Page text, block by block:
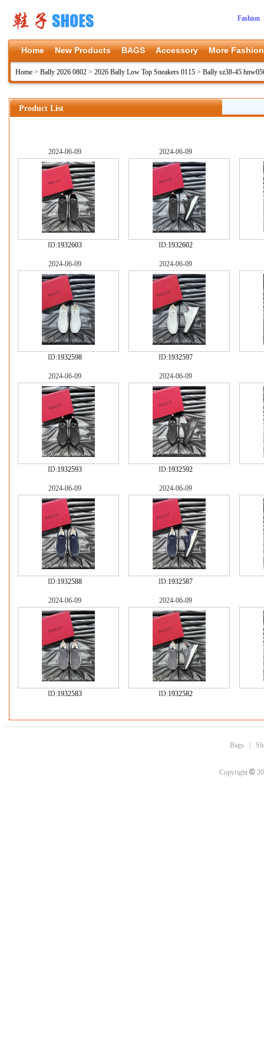
Fashion
Home New Products BAGS Accessory More Fashion
Home > Bally 2026 0802 > 2026 Bally Low Top Sneakers 0115 > Bally sz38-45
Product List
2024-06-09
ID:1932603
2024-06-09
ID:1932602
2024-06-09
ID:1932598
2024-06-09
ID:1932597
2024-06-09
ID:1932593
2024-06-09
ID:1932592
2024-06-09
ID:1932588
2024-06-09
ID:1932587
2024-06-09
ID:1932583
2024-06-09
ID:1932582
Bags
Copyright ©